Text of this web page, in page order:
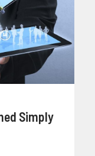
Simply